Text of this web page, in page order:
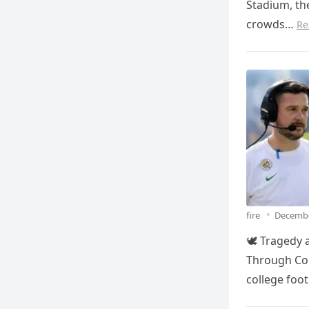
Stadium,
crowds…
fire
🕊️ Tragedy
Through
college